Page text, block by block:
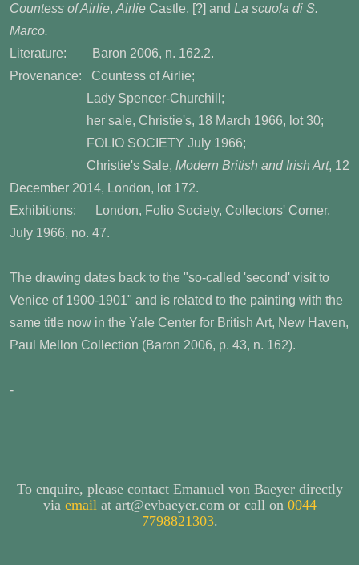
Countess of Airlie, Airlie Castle, [?] and La scuola di S.
Marco.
Literature: Baron 2006, n. 162.2.
Provenance: Countess of Airlie;
Lady Spencer-Churchill;
her sale, Christie's, 18 March 1966, lot 30;
FOLIO SOCIETY July 1966;
Christie's Sale, Modern British and Irish Art, 12
December 2014, London, lot 172.
Exhibitions: London, Folio Society, Collectors' Corner,
July 1966, no. 47.
The drawing dates back to the "so-called 'second' visit to
Venice of 1900-1901" and is related to the painting with the
same title now in the Yale Center for British Art, New Haven,
Paul Mellon Collection (Baron 2006, p. 43, n. 162).
-
To enquire, please contact Emanuel von Baeyer directly
via email at art@evbaeyer.com or call on 0044
7798821303.